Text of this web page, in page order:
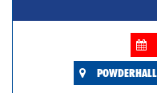
POWDERHALL